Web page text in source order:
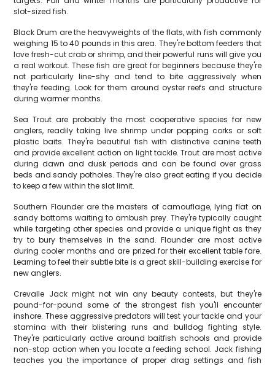
slot-sized fish.
Black Drum are the heavyweights of the flats, with fish commonly
weighing 15 to 40 pounds in this area. They're bottom feeders that
love fresh-cut crab or shrimp, and their powerful runs will give you
a real workout. These fish are great for beginners because they're
not particularly line-shy and tend to bite aggressively when
they're feeding. Look for them around oyster reefs and structure
during warmer months.
Sea Trout are probably the most cooperative species for new
anglers, readily taking live shrimp under popping corks or soft
plastic baits. They're beautiful fish with distinctive canine teeth
and provide excellent action on light tackle. Trout are most active
during dawn and dusk periods and can be found over grass
beds and sandy potholes. They're also great eating if you decide
to keep a few within the slot limit.
Southern Flounder are the masters of camouflage, lying flat on
sandy bottoms waiting to ambush prey. They're typically caught
while targeting other species and provide a unique fight as they
try to bury themselves in the sand. Flounder are most active
during cooler months and are prized for their excellent table fare.
Learning to feel their subtle bite is a great skill-building exercise for
new anglers.
Crevalle Jack might not win any beauty contests, but they're
pound-for-pound some of the strongest fish you'll encounter
inshore. These aggressive predators will test your tackle and your
stamina with their blistering runs and bulldog fighting style.
They're particularly active around baitfish schools and provide
non-stop action when you locate a feeding school. Jack fishing
teaches you the importance of proper drag settings and fish